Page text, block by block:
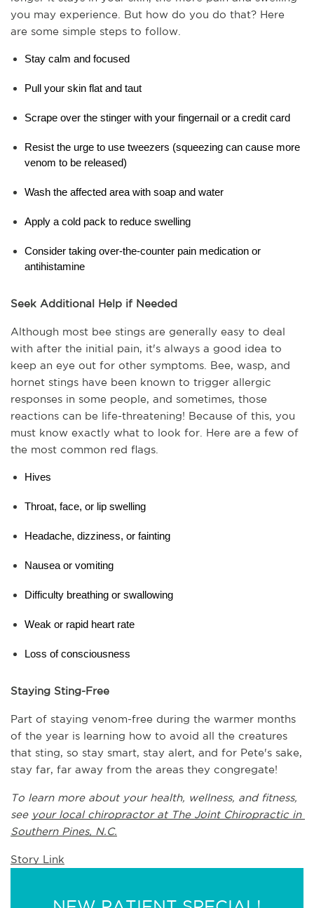
you may experience. But how do you do that? Here
are some simple steps to follow.
Stay calm and focused
Pull your skin flat and taut
Scrape over the stinger with your fingernail or a credit card
Resist the urge to use tweezers (squeezing can cause more
venom to be released)
Wash the affected area with soap and water
Apply a cold pack to reduce swelling
Consider taking over-the-counter pain medication or
antihistamine
Seek Additional Help if Needed
Although most bee stings are generally easy to deal
with after the initial pain, it's always a good idea to
keep an eye out for other symptoms. Bee, wasp, and
hornet stings have been known to trigger allergic
responses in some people, and sometimes, those
reactions can be life-threatening! Because of this, you
must know exactly what to look for. Here are a few of
the most common red flags.
Hives
Throat, face, or lip swelling
Headache, dizziness, or fainting
Nausea or vomiting
Difficulty breathing or swallowing
Weak or rapid heart rate
Loss of consciousness
Staying Sting-Free
Part of staying venom-free during the warmer months
of the year is learning how to avoid all the creatures
that sting, so stay smart, stay alert, and for Pete's sake,
stay far, far away from the areas they congregate!
To learn more about your health, wellness, and fitness,
see your local chiropractor at The Joint Chiropractic in
Southern Pines, N.C.
Story Link